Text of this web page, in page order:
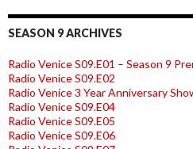
SEASON 9 ARCHIVES
Radio Venice S09.E01 – Season 9
Radio Venice S09.E02
Radio Venice 3 Year Anniversary
Radio Venice S09.E04
Radio Venice S09.E05
Radio Venice S09.E06